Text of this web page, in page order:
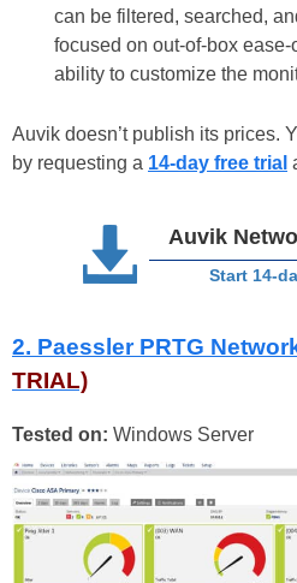
can be filtered, searched,
focused on out-of-box
ability to customize the
Auvik doesn’t publish its prices.
by requesting a 14-day free trial
Auvik
Start 14-
2. Paessler PRTG
TRIAL)
Tested on: Windows Server